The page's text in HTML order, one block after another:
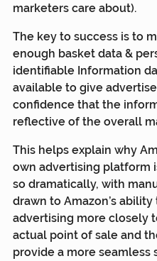
marketers care about).
The key to success is to
enough basket data &
identifiable Information
available to give
confidence that the
reflective of the overall
This helps explain why
own advertising platform
so dramatically, with
drawn to Amazon’s
advertising more closely
actual point of sale and
provide a more seamless